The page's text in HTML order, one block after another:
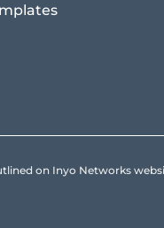
on Inyo Networks